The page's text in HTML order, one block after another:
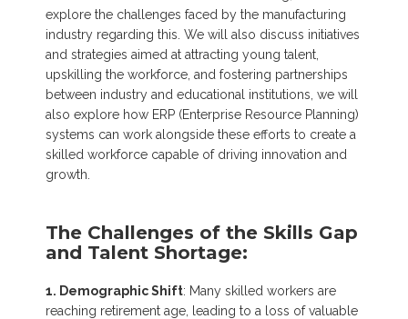
explore the challenges faced by the manufacturing
industry regarding this. We will also discuss initiatives
and strategies aimed at attracting young talent,
upskilling the workforce, and fostering partnerships
between industry and educational institutions, we will
also explore how ERP (Enterprise Resource Planning)
systems can work alongside these efforts to create a
skilled workforce capable of driving innovation and
growth.
The Challenges of the Skills Gap
and Talent Shortage:
1. Demographic Shift: Many skilled workers are
reaching retirement age, leading to a loss of valuable